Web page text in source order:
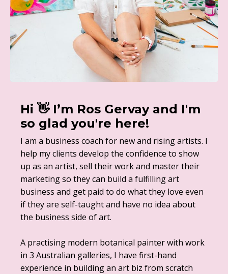
Hi 👋 I’m Ros Gervay and I'm
so glad you're here!
I am a business coach for new and rising artists. I
help my clients develop the confidence to show
up as an artist, sell their work and master their
marketing so they can build a fulfilling art
business and get paid to do what they love even
if they are self-taught and have no idea about
the business side of art.
A practising modern botanical painter with work
in 3 Australian galleries, I have first-hand
experience in building an art biz from scratch